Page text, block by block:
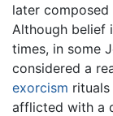
later composed
Although belief
times, in some
considered a
exorcism
afflicted with a